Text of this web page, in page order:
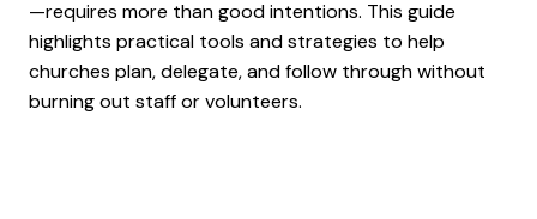
—requires more than good intentions. This guide
highlights practical tools and strategies to help
churches plan, delegate, and follow through without
burning out staff or volunteers.